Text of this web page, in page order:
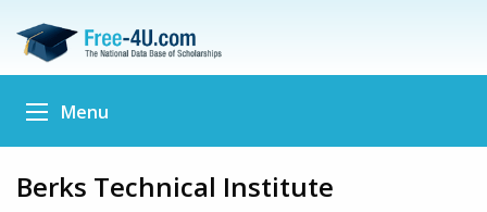
Menu
Berks Technical Institute